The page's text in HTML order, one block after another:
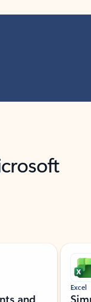
Excel